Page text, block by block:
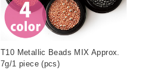
T10 Metallic Beads MIX Approx.
7g/1 piece (pcs)